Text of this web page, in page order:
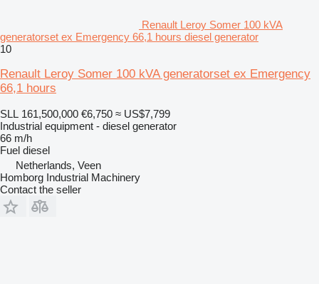
Renault Leroy Somer 100 kVA
generatorset ex Emergency 66,1 hours diesel generator
10
Renault Leroy Somer 100 kVA generatorset ex Emergency
66,1 hours
SLL 161,500,000 €6,750 ≈ US$7,799
Industrial equipment - diesel generator
66 m/h
Fuel diesel
Netherlands, Veen
Homborg Industrial Machinery
Contact the seller